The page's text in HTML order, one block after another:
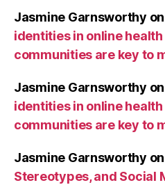
Jasmine Garnsworthy on
identities in online
communities are key to
Jasmine Garnsworthy on
identities in online
communities are key to
Jasmine Garnsworthy on
Stereotypes, and Social